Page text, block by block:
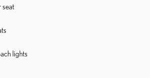
seat
lights